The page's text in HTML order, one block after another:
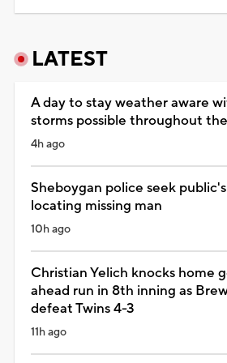
LATEST
A day to stay weather aware
storms possible throughout
4h ago
Sheboygan police seek
locating missing man
10h ago
Christian Yelich knocks home
ahead run in 8th inning as
defeat Twins 4-3
11h ago